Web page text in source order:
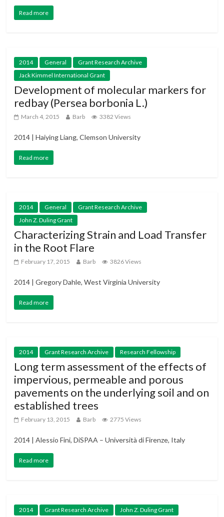
Read more
2014 General
Grant Research Archive
Jack Kimmel International Grant
Development of molecular markers for
redbay (Persea borbonia L.)
March 4, 2015 Barb 3382 Views
2014 | Haiying Liang, Clemson University
Read more
2014 General
Grant Research Archive
John Z. Duling Grant
Characterizing Strain and Load Transfer
in the Root Flare
February 17, 2015 Barb 3826 Views
2014 | Gregory Dahle, West Virginia University
Read more
2014 Grant Research Archive Research Fellowship
Long term assessment of the effects of
impervious, permeable and porous
pavements on the underlying soil and on
established trees
February 13, 2015 Barb 2775 Views
2014 | Alessio Fini, DiSPAA – Università di Firenze, Italy
Read more
2014 Grant Research Archive John Z. Duling Grant